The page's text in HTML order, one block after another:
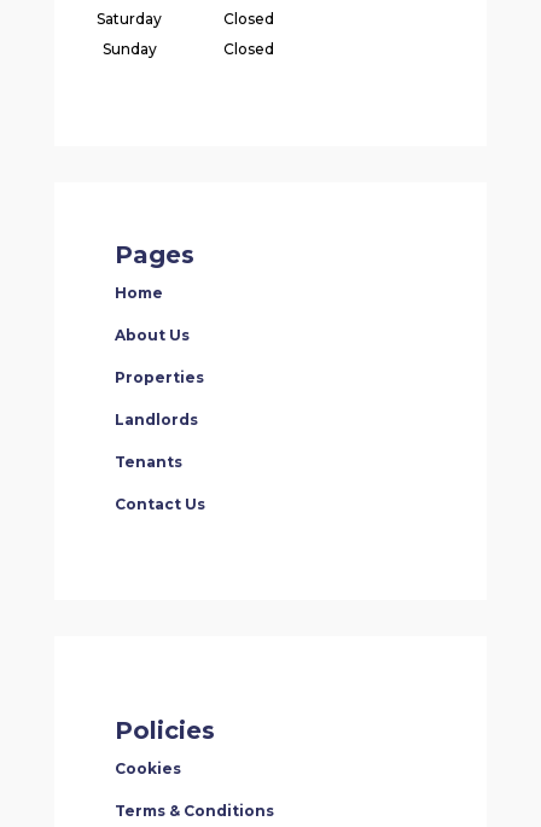
Saturday
Closed
Sunday
Closed
Pages
Home
About Us
Properties
Landlords
Tenants
Contact Us
Policies
Cookies
Terms & Conditions